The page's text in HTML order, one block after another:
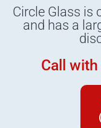
Circle Glass is
and has a
Call